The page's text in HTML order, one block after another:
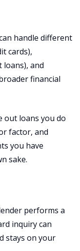
handle different
cards),
loans), and
financial
out loans you do
factor, and
you have
sake.
performs a
inquiry can
stays on your